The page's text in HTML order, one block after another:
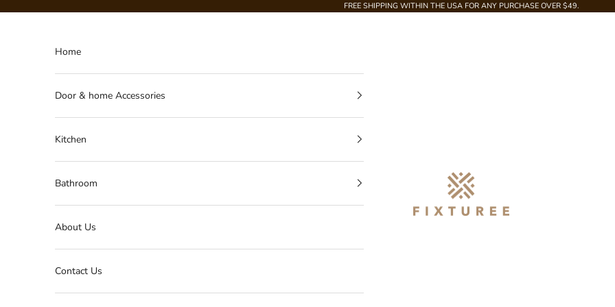
FREE SHIPPING WITHIN THE USA FOR ANY PURCHASE OVER $49.
Home
Door & home Accessories
Kitchen
Bathroom
About Us
Contact Us